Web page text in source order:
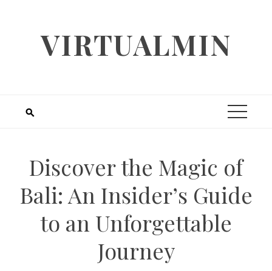
VIRTUALMIN
Discover the Magic of
Bali: An Insider’s Guide
to an Unforgettable
Journey